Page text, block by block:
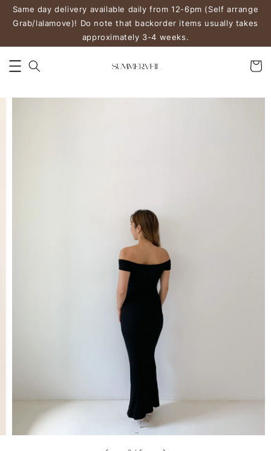
Same day delivery available daily from 12-6pm (Self arrange
Grab/lalamove)! Do note that backorder items usually takes
approximately 3-4 weeks.